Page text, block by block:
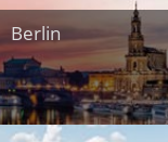
Berlin